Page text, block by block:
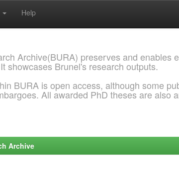
Help
Archive(BURA) preserves and enables
showcases Brunel's research outputs.
BURA is open access, although some
All awarded PhD theses are also
Archive